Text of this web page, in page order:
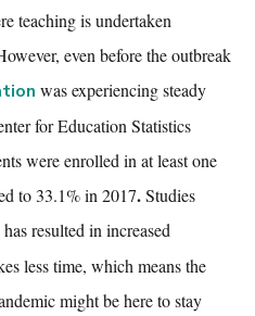
teaching is undertaken
even before the outbreak
was experiencing steady
for Education Statistics
were enrolled in at least one
to 33.1% in 2017.Studies
has resulted in increased
less time, which means the
might be here to stay